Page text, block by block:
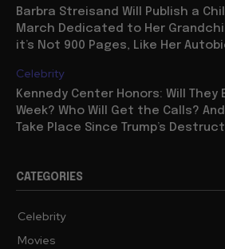
Barbra Streisand Will Publish a
March Dedicated to Her
it’s Not 900 Pages, Like Her
Celebrity
Kennedy Center Honors: Will They
Week? Who Will Get the Calls?
Take Place Since Trump’s
CATEGORIES
Celebrity
Movies